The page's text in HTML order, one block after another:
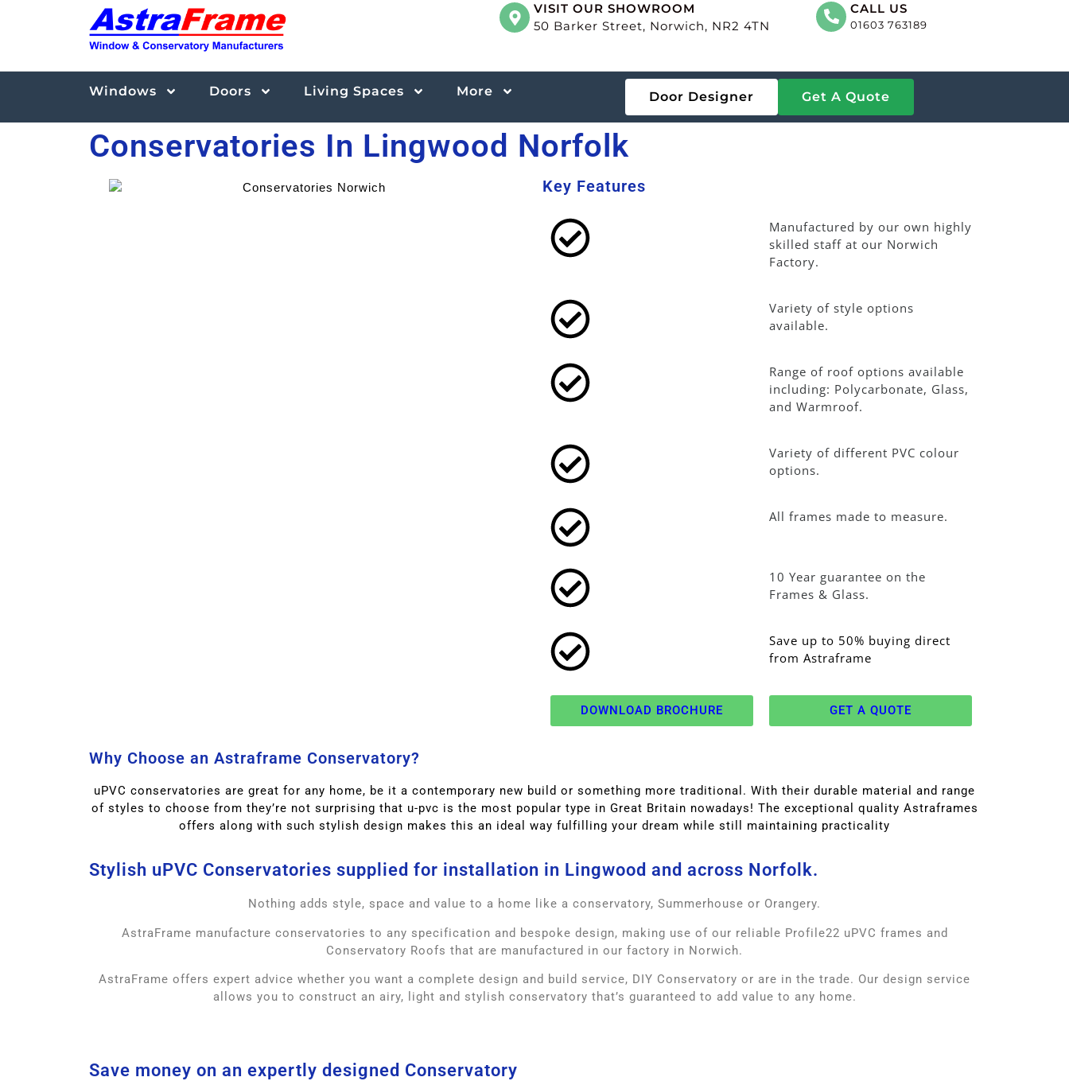
VISIT OUR SHOWROOM
50 Barker Street, Norwich, NR2 4TN
CALL US
01603 763189
Windows Doors Living Spaces More Door Designer Get A Quote
Conservatories In Lingwood Norfolk
Key Features
Manufactured by our own highly
skilled staff at our Norwich
Factory.
Variety of style options
available.
Range of roof options available
including: Polycarbonate, Glass,
and Warmroof.
Variety of different PVC colour
options.
All frames made to measure.
10 Year guarantee on the
Frames & Glass.
Save up to 50% buying direct
from Astraframe
DOWNLOAD BROCHURE GET A QUOTE
Why Choose an Astraframe Conservatory?
uPVC conservatories are great for any home, be it a contemporary new build or something more traditional. With their durable material and range
of styles to choose from they’re not surprising that u-pvc is the most popular type in Great Britain nowadays! The exceptional quality Astraframes
offers along with such stylish design makes this an ideal way fulfilling your dream while still maintaining practicality
Stylish uPVC Conservatories supplied for installation in Lingwood and across Norfolk.
Nothing adds style, space and value to a home like a conservatory, Summerhouse or Orangery.
AstraFrame manufacture conservatories to any specification and bespoke design, making use of our reliable Profile22 uPVC frames and
Conservatory Roofs that are manufactured in our factory in Norwich.
AstraFrame offers expert advice whether you want a complete design and build service, DIY Conservatory or are in the trade. Our design service
allows you to construct an airy, light and stylish conservatory that’s guaranteed to add value to any home.
Save money on an expertly designed Conservatory